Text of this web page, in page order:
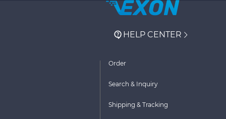
HELP CENTER
Order
Search & Inquiry
Shipping & Tracking